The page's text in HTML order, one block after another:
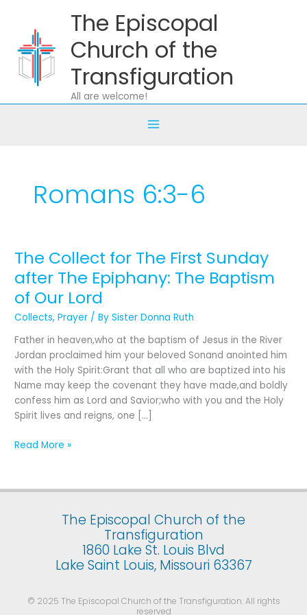
content
The Episcopal
Church of the
Transfiguration
All are welcome!
Romans 6:3-6
The Collect for The First Sunday
after The Epiphany: The Baptism
of Our Lord
Collects,Prayer / BySister Donna Ruth
Father in heaven,who at the baptism of Jesus in the River
Jordan proclaimed him your beloved Sonand anointed him
with the Holy Spirit:Grant that all who are baptized into his
Name may keep the covenant they have made,and boldly
confess him as Lord and Savior;who with you and the Holy
Spirit lives and reigns, one […]
The
Collect
for
The
First
after
The
Epiphany:
The
Baptism
of
Lord
Read More »
The Episcopal Church of the
Transfiguration
1860 Lake St. Louis Blvd
Lake Saint Louis, Missouri 63367
© 2025 The Episcopal Church of the Transfiguration. All rights
reserved